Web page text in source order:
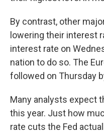
By contrast, other
lowering their interest
interest rate on
nation to do so. The
followed on Thursday
Many analysts expect
this year. Just how
rate cuts the Fed